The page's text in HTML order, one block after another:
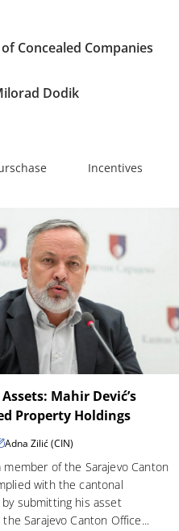
Concealed Companies
Dodik
Incentives
Mahir Dević’s
Property Holdings
Adna Zilić (CIN)
member of the Sarajevo Canton
with the cantonal
submitting his asset
Sarajevo Canton Office...